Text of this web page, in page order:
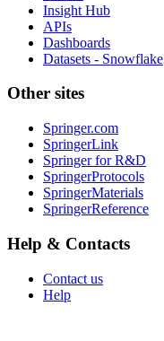
Insight Hub
APIs
Dashboards
Datasets - Snowflake
Other sites
Springer.com
SpringerLink
Springer for R&D
SpringerProtocols
SpringerMaterials
SpringerReference
Help & Contacts
Contact us
Help